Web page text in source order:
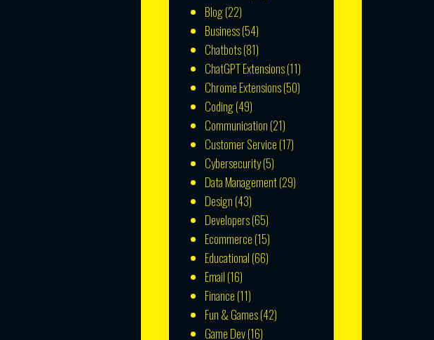
Blog(22)
Business(54)
Chatbots(81)
ChatGPT Extensions(11)
Chrome Extensions(50)
Coding(49)
Communication (21)
Customer Service (17)
Cybersecurity(5)
Data Management(29)
Design (43)
Developers(65)
Ecommerce (15)
Educational (66)
Email (16)
Finance (11)
Fun & Games(42)
Game Dev(16)